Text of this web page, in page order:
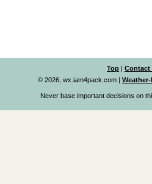
Top | Contact
© 2026, wx.iam4pack.com |
Never base important decisions on